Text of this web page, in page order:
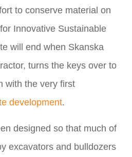
to conserve material on
Innovative Sustainable
will end when Skanska
turns the keys over to
with the very first
development.
designed so that much of
excavators and bulldozers